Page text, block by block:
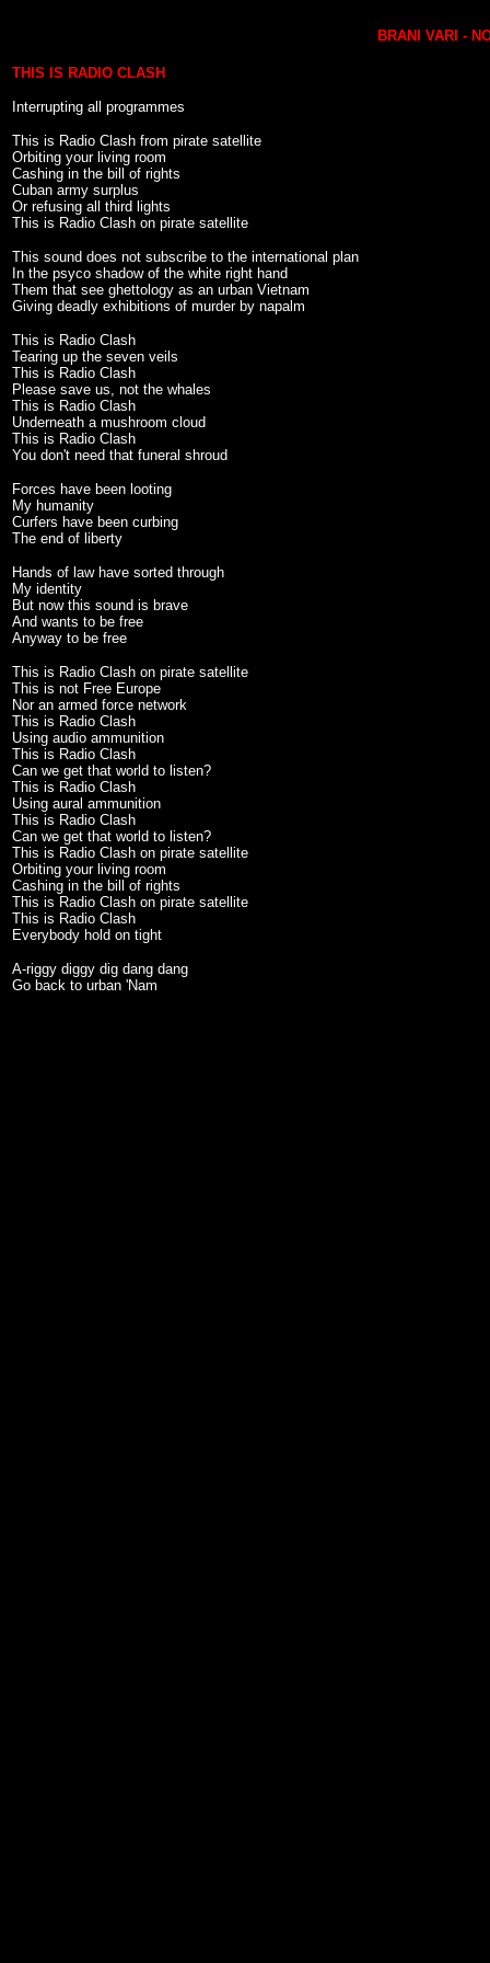
BRANI VARI -
THIS IS RADIO CLASH
Interrupting all programmes
This is Radio Clash from pirate satellite
Orbiting your living room
Cashing in the bill of rights
Cuban army surplus
Or refusing all third lights
This is Radio Clash on pirate satellite
This sound does not subscribe to the international plan
In the psyco shadow of the white right hand
Them that see ghettology as an urban Vietnam
Giving deadly exhibitions of murder by napalm
This is Radio Clash
Tearing up the seven veils
This is Radio Clash
Please save us, not the whales
This is Radio Clash
Underneath a mushroom cloud
This is Radio Clash
You don't need that funeral shroud
Forces have been looting
My humanity
Curfers have been curbing
The end of liberty
Hands of law have sorted through
My identity
But now this sound is brave
And wants to be free
Anyway to be free
This is Radio Clash on pirate satellite
This is not Free Europe
Nor an armed force network
This is Radio Clash
Using audio ammunition
This is Radio Clash
Can we get that world to listen?
This is Radio Clash
Using aural ammunition
This is Radio Clash
Can we get that world to listen?
This is Radio Clash on pirate satellite
Orbiting your living room
Cashing in the bill of rights
This is Radio Clash on pirate satellite
This is Radio Clash
Everybody hold on tight
A-riggy diggy dig dang dang
Go back to urban 'Nam